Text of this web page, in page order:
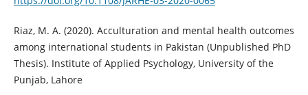
Riaz, M. A. (2020). Acculturation and mental health outcomes
among international students in Pakistan (Unpublished PhD
Thesis). Institute of Applied Psychology, University of the
Punjab, Lahore